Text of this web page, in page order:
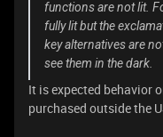
functions are not lit.
fully lit but the
key alternatives are
see them in the dark.
It is expected behavior
purchased outside the